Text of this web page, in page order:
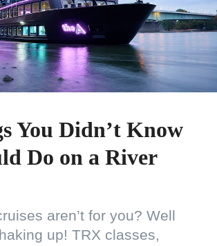
You Didn’t Know
Do on a River
aren’t for you? Well
up! TRX classes,